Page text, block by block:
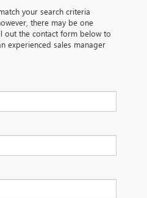
your search criteria
there may be one
out the contact form below to
experienced sales manager